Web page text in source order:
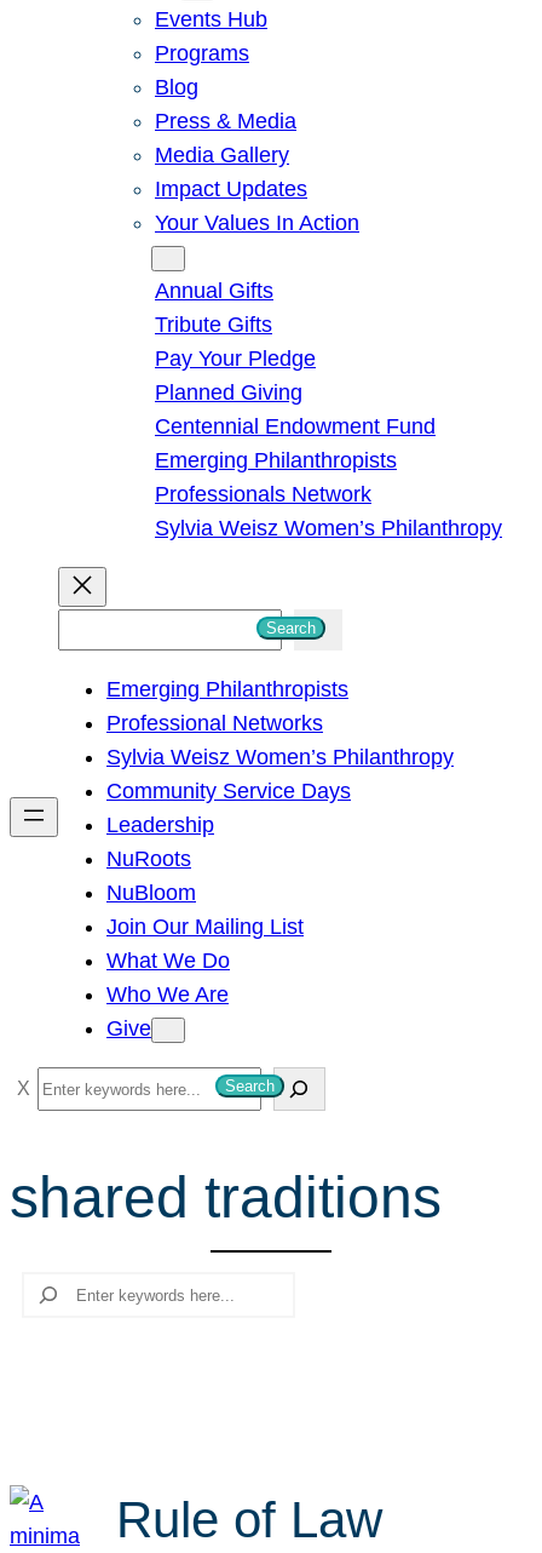
Events Hub
Programs
Blog
Press & Media
Media Gallery
Impact Updates
Your Values In Action
Annual Gifts
Tribute Gifts
Pay Your Pledge
Planned Giving
Centennial Endowment Fund
Emerging Philanthropists
Professionals Network
Sylvia Weisz Women’s Philanthropy
h
Search
Emerging Philanthropists
Professional Networks
Sylvia Weisz Women’s Philanthropy
Community Service Days
Leadership
NuRoots
NuBloom
Join Our Mailing List
What We Do
Who We Are
Give
S
e
c
Search
shared traditions
Search
Rule of Law